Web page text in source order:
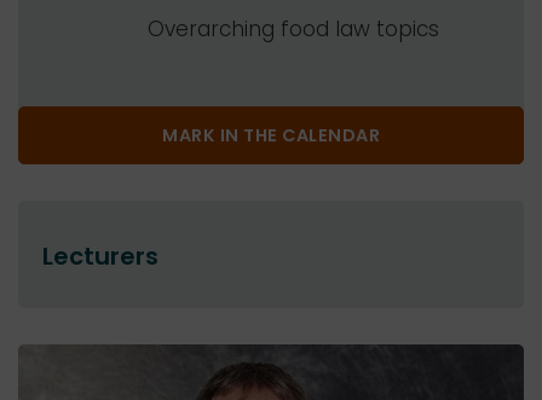
Overarching food law topics
MARK IN THE CALENDAR
Lecturers